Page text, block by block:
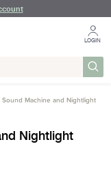
LOGIN
Sound Machine and Nightlight
Nightlight